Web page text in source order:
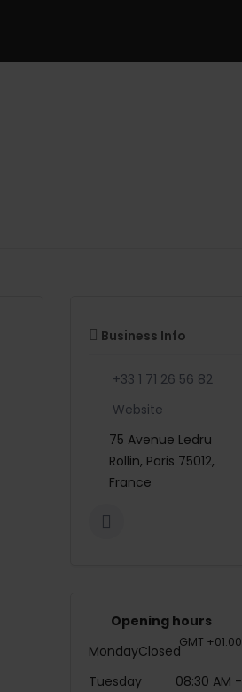
Business Info
+33 1 71 26 56 82
Website
75 Avenue Ledru
Rollin, Paris 75012,
France
Opening hours
GMT +01:00
MondayClosed
Tuesday
08:30 AM -